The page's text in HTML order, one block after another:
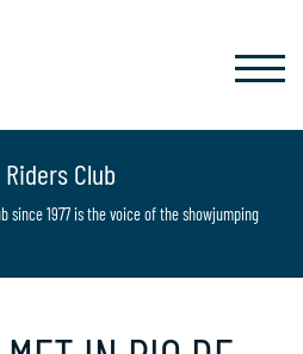
Club
since 1977 is the voice of the showjumping